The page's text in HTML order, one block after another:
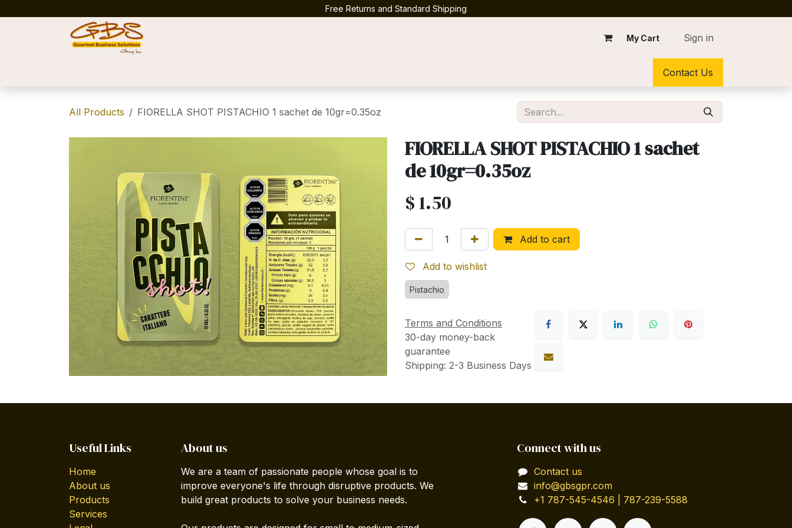
Free Returns and Standard Shipping
My Cart Sign in
Contact Us
All Products FIORELLA SHOT PISTACHIO 1 sachet de 10gr=0.35oz
FIORELLA SHOT PISTACHIO 1 sachet
de 10gr=0.35oz
$1.50
Add to cart
Add to wishlist
Pistachio
Terms and Conditions
30-day money-back
guarantee
Shipping: 2-3 Business Days
Useful Links
Home
About us
Products
Services
About us
We are a team of passionate people whose goal is to
improve everyone's life through disruptive products. We
build great products to solve your business needs.
Connect with us
Contact us
info@gbsgpr.com
+1 787-545-4546 | 787-239-5588